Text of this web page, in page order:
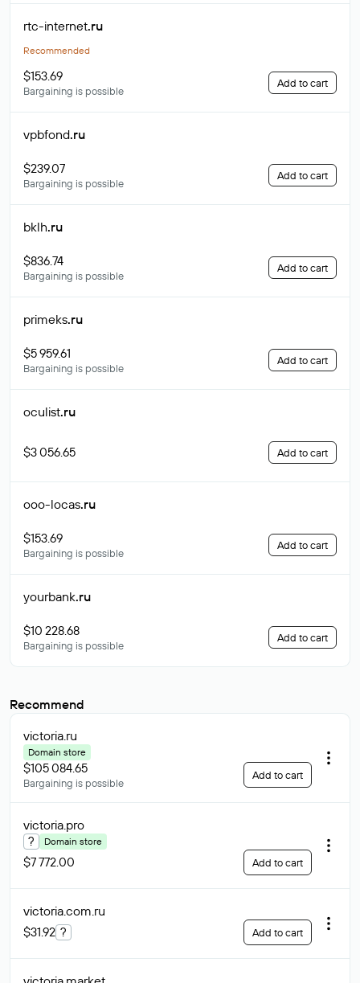
rtc-internet.ru
Recommended
$153.69
Bargaining is possible
Add to cart
vpbfond.ru
$239.07
Bargaining is possible
Add to cart
bklh.ru
$836.74
Bargaining is possible
Add to cart
primeks.ru
$5 959.61
Bargaining is possible
Add to cart
oculist.ru
$3 056.65 Add to cart
ooo-locas.ru
$153.69
Bargaining is possible
Add to cart
yourbank.ru
$10 228.68
Bargaining is possible
Add to cart
Recommend
victoria.ru
Domain store
$105 084.65
Bargaining is possible
Add to cart
victoria.pro
? Domain store
$7 772.00 Add to cart
victoria.com.ru
$31.92 ? Add to cart